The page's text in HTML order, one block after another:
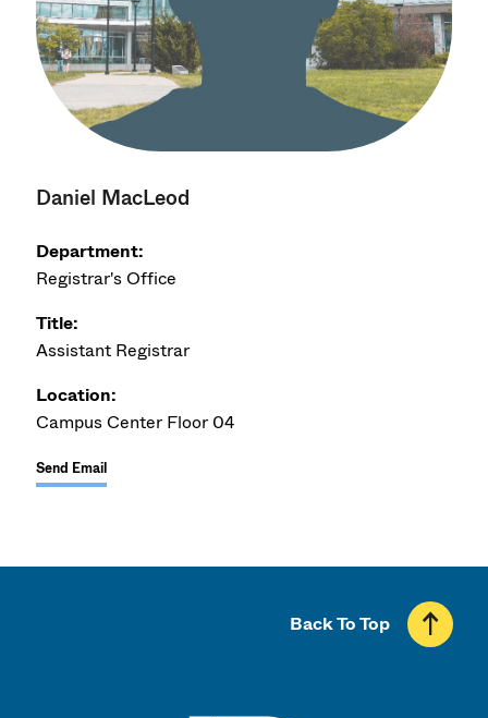
Daniel MacLeod
Department:
Registrar's Office
Title:
Assistant Registrar
Location:
Campus Center Floor 04
Send Email
Back To Top